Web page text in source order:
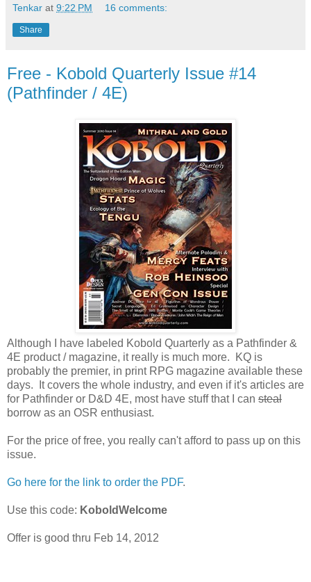
Tenkar at 9:22 PM 16 comments:
Share
Free - Kobold Quarterly Issue #14
(Pathfinder / 4E)
Although I have labeled Kobold Quarterly as a Pathfinder &
4E product / magazine, it really is much more. KQ is
probably the premier, in print RPG magazine available these
days. It covers the whole industry, and even if it's articles are
for Pathfinder or D&D 4E, most have stuff that I can steal
borrow as an OSR enthusiast.
For the price of free, you really can't afford to pass up on this
issue.
Go here for the link to order the PDF.
Use this code: KoboldWelcome
Offer is good thru Feb 14, 2012